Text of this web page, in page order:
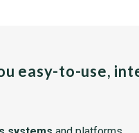
easy-to-use,